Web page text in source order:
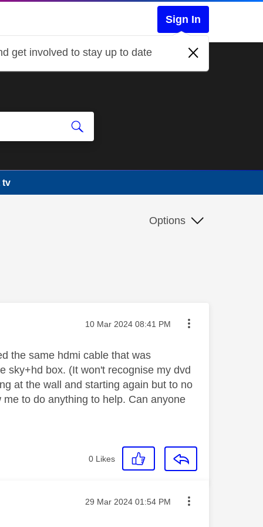
Sign In
get involved to stay up to date
tv
Options
Message posted on
‎10 Mar 2024 08:41 PM
the same hdmi cable that was
sky+hd box. (It won't recognise my dvd
at the wall and starting again but to no
to do anything to help. Can anyone
0 Likes
Message posted on
‎29 Mar 2024 01:54 PM